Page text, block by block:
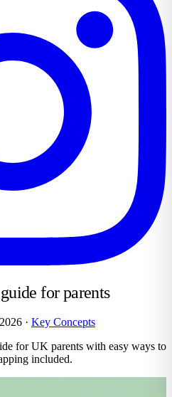
for parents
· Key Concepts
for UK parents with easy ways to
included.